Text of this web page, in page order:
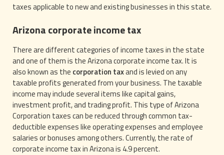
taxes applicable to new and existing businesses in this state.
Arizona corporate income tax
There are different categories of income taxes in the state
and one of them is the Arizona corporate income tax. It is
also known as the corporation taxand is levied on any
taxable profits generated from your business. The taxable
income may include several items like capital gains,
investment profit, and trading profit. This type of Arizona
Corporation taxes can be reduced through common tax-
deductible expenses like operating expenses and employee
salaries or bonuses among others. Currently, the rate of
corporate income tax in Arizona is 4.9 percent.